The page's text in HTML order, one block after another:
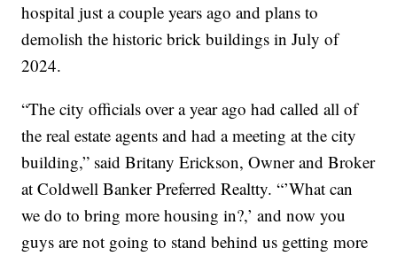
hospital just a couple years ago and plans to
demolish the historic brick buildings in July of
2024.
“The city officials over a year ago had called all of
the real estate agents and had a meeting at the city
building,” said Britany Erickson, Owner and Broker
at Coldwell Banker Preferred Realtty. “’What can
we do to bring more housing in?,’ and now you
guys are not going to stand behind us getting more